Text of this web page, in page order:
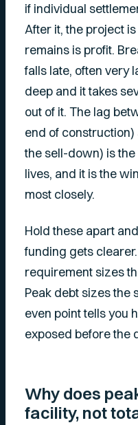
if individual
After it, the project
remains is profit.
falls late, often very
deep and it takes
out of it. The lag
end of
the sell-down) is
lives, and it is the
most closely.
Hold these apart
funding gets
requirement sizes
Peak debt sizes the
even point tells you
exposed before the
Why does
facility, not